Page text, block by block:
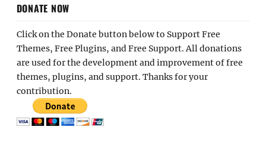
DONATE NOW
Click on the Donate button below to Support Free
Themes, Free Plugins, and Free Support. All donations
are used for the development and improvement of free
themes, plugins, and support. Thanks for your
contribution.